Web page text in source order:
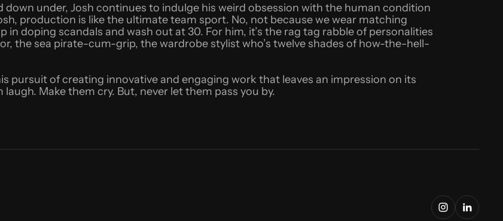
down under, Josh continues to indulge his weird obsession with the human condition
production is like the ultimate team sport. No, not because we wear matching
in doping scandals and wash out at 30. For him, it’s the rag tag rabble of personalities
the sea pirate-cum-grip, the wardrobe stylist who’s twelve shades of how-the-hell-
pursuit of creating innovative and engaging work that leaves an impression on its
laugh. Make them cry. But, never let them pass you by.